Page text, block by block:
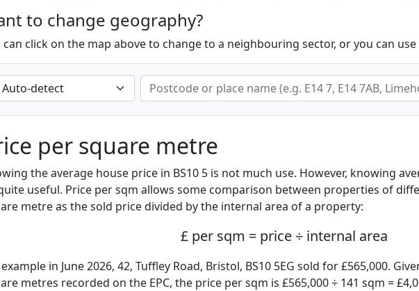
to change geography?
can click on the map above to change to a neighbouring sector, or you can
per square metre
the average house price in BS10 5 is not much use. However, knowing
useful. Price per sqm allows some comparison between properties of
metre as the sold price divided by the internal area of a property:
£ per sqm = price ÷ internal area
in June 2026, 42, Tuffley Road, Bristol, BS10 5EG sold for £565,000.
metres recorded on the EPC, the price per sqm is £565,000 ÷ 141 sqm =